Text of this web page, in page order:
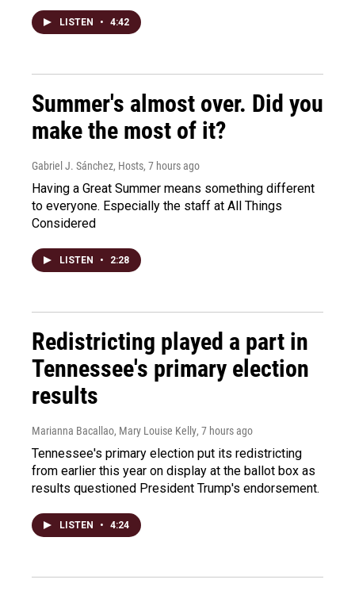
LISTEN • 4:42
Summer's almost over. Did you
make the most of it?
Gabriel J. Sánchez, Hosts, 7 hours ago
Having a Great Summer means something different
to everyone. Especially the staff at All Things
Considered
LISTEN • 2:28
Redistricting played a part in
Tennessee's primary election
results
Marianna Bacallao, Mary Louise Kelly, 7 hours ago
Tennessee's primary election put its redistricting
from earlier this year on display at the ballot box as
results questioned President Trump's endorsement.
LISTEN • 4:24